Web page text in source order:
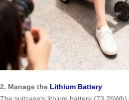
2. Manage the Lithium Battery